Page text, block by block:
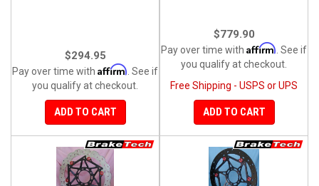
$294.95
Pay over time with Affirm . See if
you qualify at checkout.
ADD TO CART
$779.90
Pay over time with Affirm . See if
you qualify at checkout.
Free Shipping - USPS or UPS
ADD TO CART